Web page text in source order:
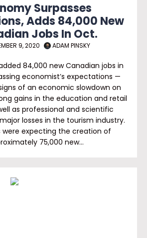
Surpasses
Adds 84,000 New
Jobs In Oct.
9, 2020 ADAM PINSKY
84,000 new Canadian jobs in
economist’s expectations —
of an economic slowdown on
gains in the education and retail
as professional and scientific
losses in the tourism industry.
were expecting the creation of
75,000 new…